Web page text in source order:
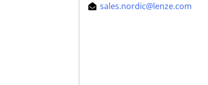
sales.nordic@lenze.com